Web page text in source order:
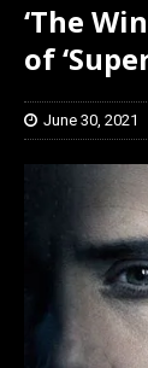
‘The
of
June 30, 2021